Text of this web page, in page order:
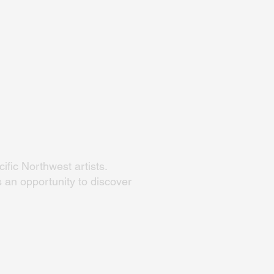
Northwest artists.
an opportunity to discover